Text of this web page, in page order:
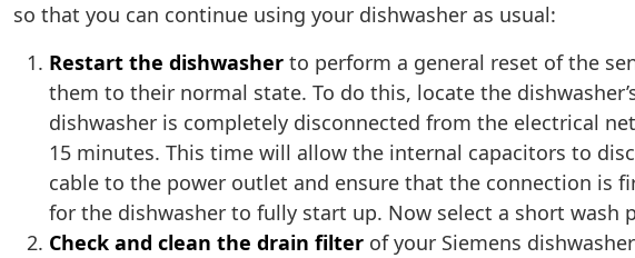
so that you can continue using your dishwasher as usual:
Restart the dishwasher to perform a general reset of the
them to their normal state. To do this, locate the
dishwasher is completely disconnected from the electrical
15 minutes. This time will allow the internal capacitors to
cable to the power outlet and ensure that the connection is
for the dishwasher to fully start up. Now select a short wash
Check and clean the drain filter of your Siemens